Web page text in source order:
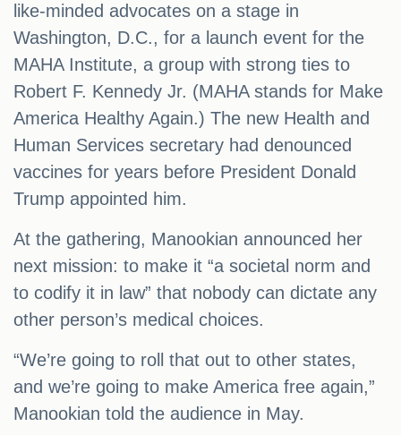
like-minded advocates on a stage in
Washington, D.C., for a launch event for the
MAHA Institute, a group with strong ties to
Robert F. Kennedy Jr. (MAHA stands for Make
America Healthy Again.) The new Health and
Human Services secretary had denounced
vaccines for years before President Donald
Trump appointed him.
At the gathering, Manookian announced her
next mission: to make it “a societal norm and
to codify it in law” that nobody can dictate any
other person’s medical choices.
“We’re going to roll that out to other states,
and we’re going to make America free again,”
Manookian told the audience in May.